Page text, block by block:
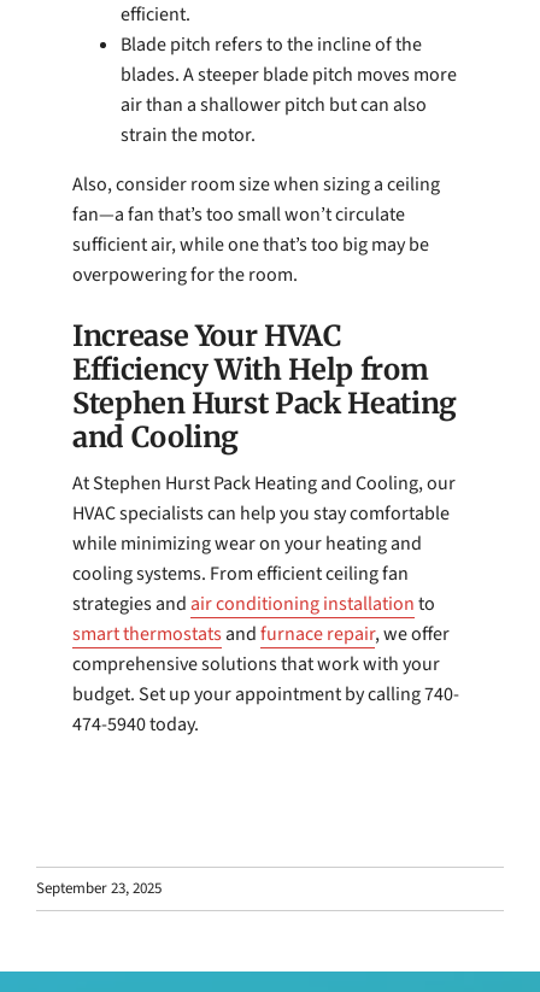
efficient.
Blade pitch refers to the incline of the
blades. A steeper blade pitch moves more
air than a shallower pitch but can also
strain the motor.
Also, consider room size when sizing a ceiling
fan—a fan that’s too small won’t circulate
sufficient air, while one that’s too big may be
overpowering for the room.
Increase Your HVAC
Efficiency With Help from
Stephen Hurst Pack Heating
and Cooling
At Stephen Hurst Pack Heating and Cooling, our
HVAC specialists can help you stay comfortable
while minimizing wear on your heating and
cooling systems. From efficient ceiling fan
strategies and air conditioning installationto
smart thermostatsandfurnace repair, we offer
comprehensive solutions that work with your
budget. Set up your appointment by calling 740-
474-5940 today.
September 23, 2025